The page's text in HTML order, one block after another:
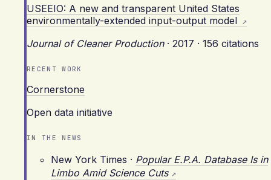
USEEIO: A new and transparent United States
environmentally-extended input-output model
Journal of Cleaner Production · 2017 · 156 citations
RECENT WORK
Cornerstone
Open data initiative
IN THE NEWS
New York Times · Popular E.P.A. Database Is in
Limbo Amid Science Cuts